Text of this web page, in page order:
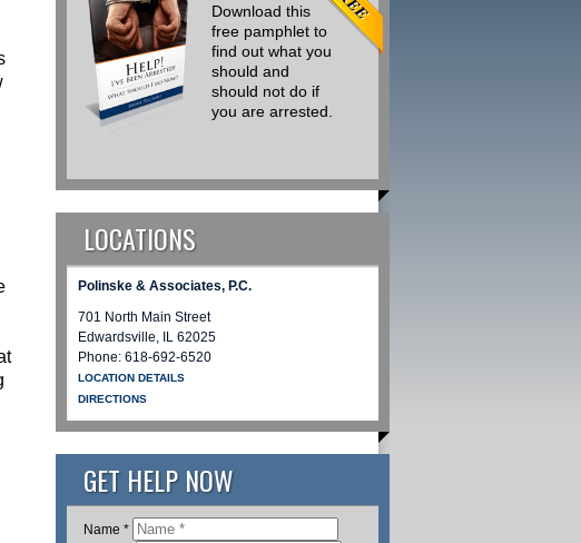
Download this
free pamphlet to
find out what you
should and
should not do if
you are arrested.
REQUEST INFORMATION
REQUEST INFORMATION
LOCATIONS
Polinske & Associates, P.C.
701 North Main Street
Edwardsville, IL 62025
Phone: 618-692-6520
LOCATION DETAILS
DIRECTIONS
GET HELP NOW
Name *